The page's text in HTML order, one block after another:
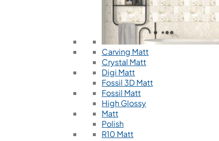
Carving Matt
Crystal Matt
Digi Matt
Fossil 3D Matt
Fossil Matt
High Glossy
Matt
Polish
R10 Matt